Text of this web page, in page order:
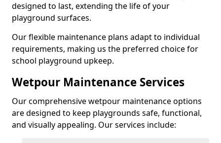
designed to last, extending the life of your
playground surfaces.
Our flexible maintenance plans adapt to individual
requirements, making us the preferred choice for
school playground upkeep.
Wetpour Maintenance Services
Our comprehensive wetpour maintenance options
are designed to keep playgrounds safe, functional,
and visually appealing. Our services include: